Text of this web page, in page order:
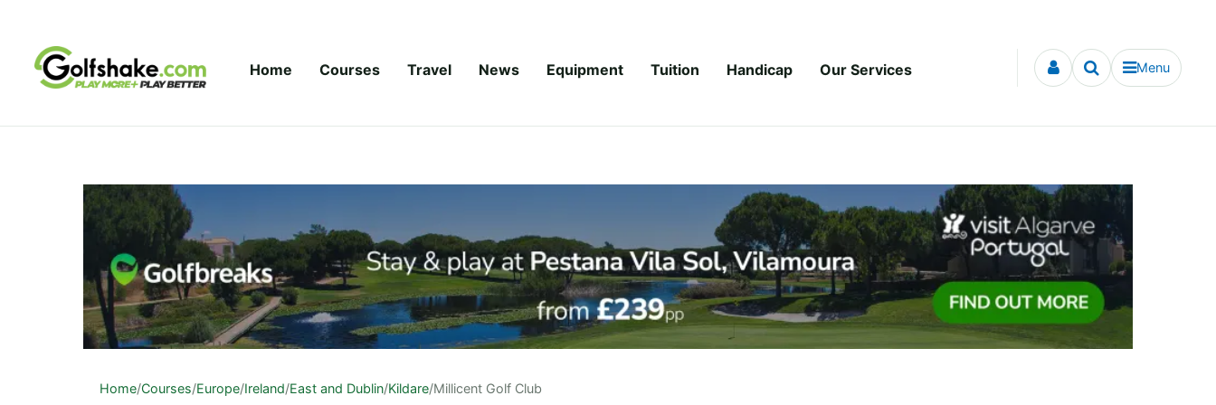
Home Courses Travel News Equipment Tuition Handicap Our Services Menu
Home/Courses/Europe/Ireland/East and Dublin/Kildare/Millicent Golf Club